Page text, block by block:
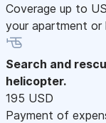
Coverage up to
your apartment or
Search and
helicopter.
195 USD
Payment of